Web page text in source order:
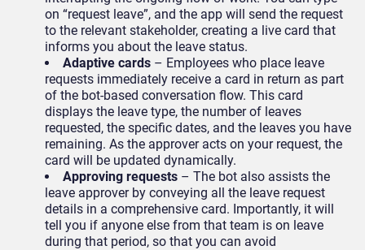
on “request leave”, and the app will send the request
to the relevant stakeholder, creating a live card that
informs you about the leave status.
Adaptive cards – Employees who place leave
requests immediately receive a card in return as part
of the bot-based conversation flow. This card
displays the leave type, the number of leaves
requested, the specific dates, and the leaves you have
remaining. As the approver acts on your request, the
card will be updated dynamically.
Approving requests – The bot also assists the
leave approver by conveying all the leave request
details in a comprehensive card. Importantly, it will
tell you if anyone else from that team is on leave
during that period, so that you can avoid